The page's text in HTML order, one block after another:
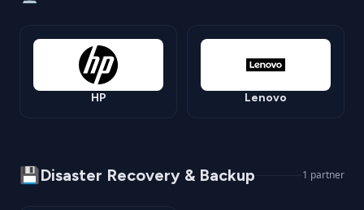
HP Lenovo
💾Disaster Recovery & Backup 1 partner